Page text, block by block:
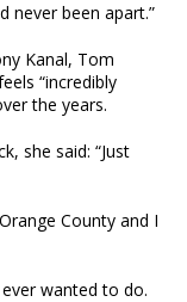
never been apart.”
Kanal, Tom
“incredibly
the years.
she said: “Just
County and I
wanted to do.